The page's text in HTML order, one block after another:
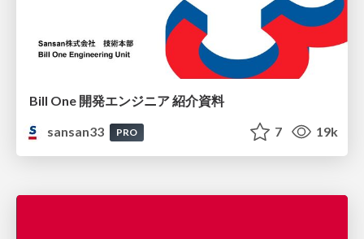
Bill One 開発エンジニア 紹介資料
sansan33
PRO 7 19k